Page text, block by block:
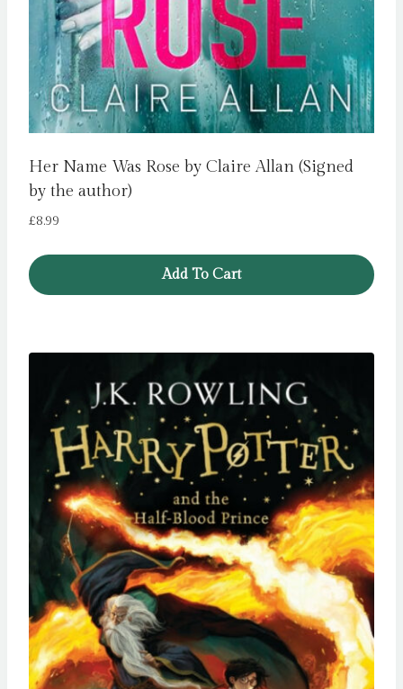
Her Name Was Rose by Claire Allan (Signed
by the author)
£8.99
Add To Cart